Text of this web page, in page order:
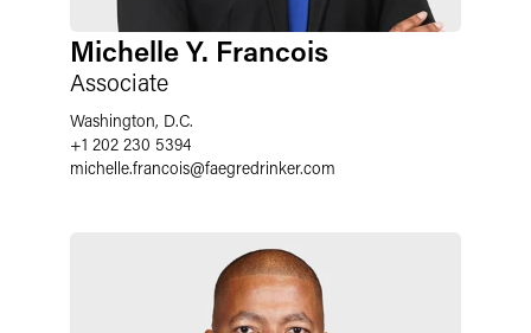
Michelle Y. Francois
Associate
Washington, D.C.
+1 202 230 5394
michelle.francois@faegredrinker.com